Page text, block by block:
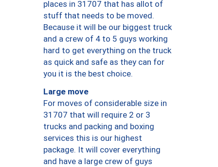
places in 31707 that has allot of
stuff that needs to be moved.
Because it will be our biggest truck
and a crew of 4 to 5 guys working
hard to get everything on the truck
as quick and safe as they can for
you it is the best choice.
Large move
For moves of considerable size in
31707 that will require 2 or 3
trucks and packing and boxing
services this is our highest
package. It will cover everything
and have a large crew of guys